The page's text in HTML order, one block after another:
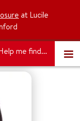
at Lucile
me find...